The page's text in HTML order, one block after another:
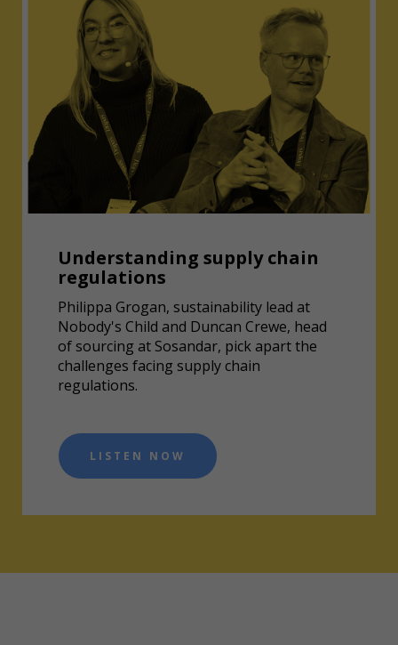
Understanding supply chain
regulations
Philippa Grogan, sustainability lead at
Nobody's Child and Duncan Crewe, head
of sourcing at Sosandar, pick apart the
challenges facing supply chain
regulations.
LISTEN NOW